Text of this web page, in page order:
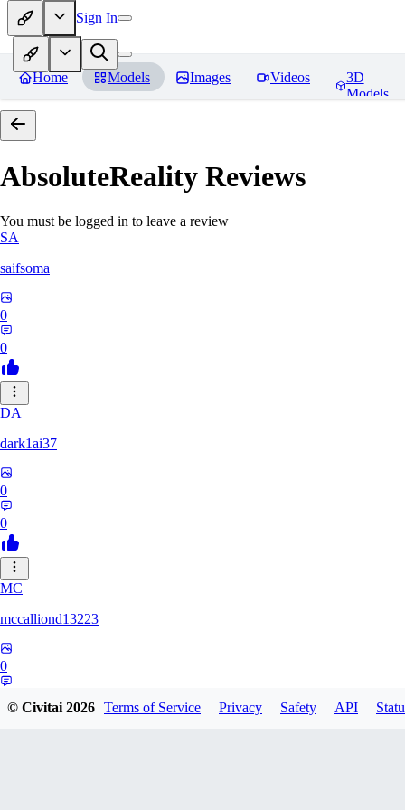
Sign In
Home Models Images Videos
3D
Models
AbsoluteReality Reviews
You must be logged in to leave a review
SA
saifsoma
0
0
DA
dark1ai37
0
0
MC
mccalliond13223
0
© Civitai2026 Terms of Service Privacy Safety API